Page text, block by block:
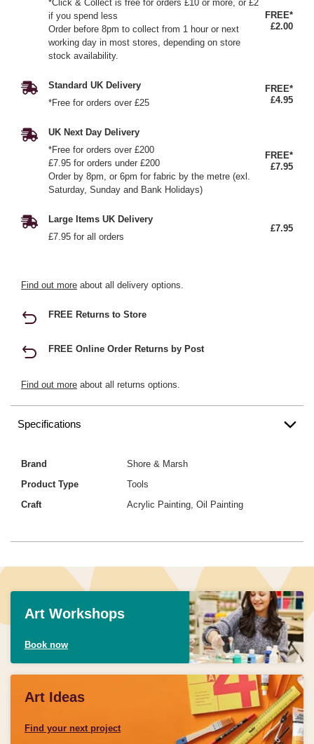
*Click & Collect is free for orders £10 or more, or £2
if you spend less
Order before 8pm to collect from 1 hour or next
working day in most stores, depending on store
stock availability.
FREE*
£2.00
Standard UK Delivery
*Free for orders over £25
FREE*
£4.95
UK Next Day Delivery
*Free for orders over £200
£7.95 for orders under £200
Order by 8pm, or 6pm for fabric by the metre (exl.
Saturday, Sunday and Bank Holidays)
FREE*
£7.95
Large Items UK Delivery
£7.95 for all orders
£7.95
Find out more about all delivery options.
FREE Returns to Store
FREE Online Order Returns by Post
Find out more about all returns options.
Specifications
Brand
Shore & Marsh
Product Type
Tools
Craft
Acrylic Painting, Oil Painting
Art Workshops
Book now
Art Ideas
Find your next project